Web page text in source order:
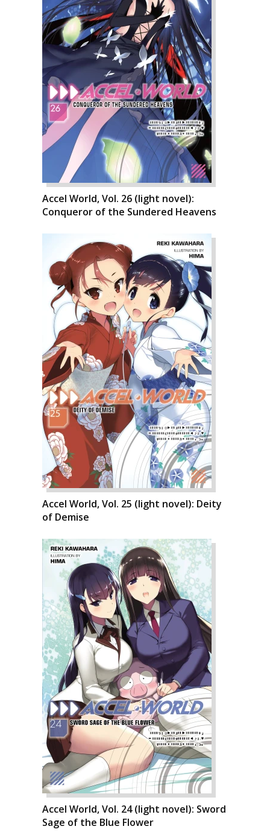
Accel World, Vol. 26 (light novel):
Conqueror of the Sundered Heavens
Accel World, Vol. 25 (light novel): Deity
of Demise
Accel World, Vol. 24 (light novel): Sword
Sage of the Blue Flower